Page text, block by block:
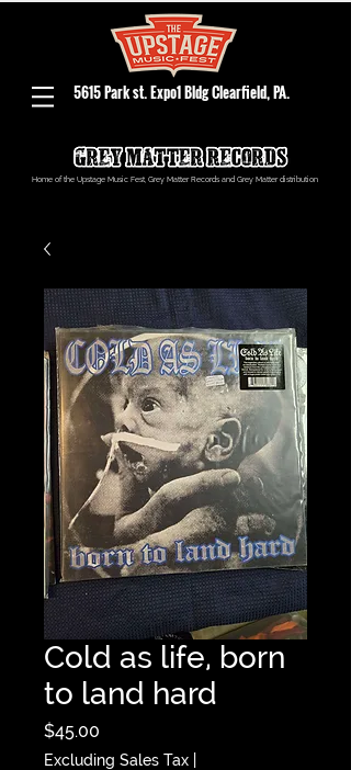
5615 Park st. Expo1 Bldg Clearfield, PA.
Home of the Upstage Music Fest, Grey Matter Records and Grey Matter distribution
Cold as life, born
to land hard
$45.00
Excluding Sales Tax